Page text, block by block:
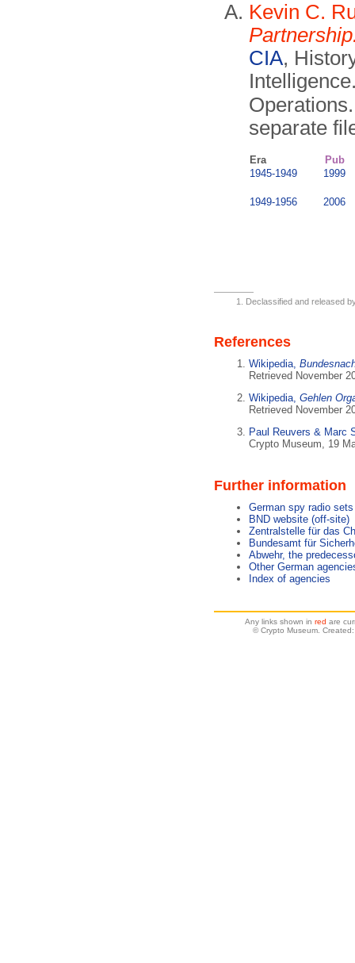
Kevin C.
CIA,
separate
Era
Pub
1945-1949
1999
1949-1956 2006
Declassified and released
References
Wikipedia,
Retrieved November
Wikipedia, Gehlen
Retrieved November
Paul Reuvers & Marc
Crypto Museum, 19
Further information
German spy radio sets
BND website (off-site)
Zentralstelle für das
Bundesamt für
Abwehr, the
Other German
Index of agencies
Any links shown in red are
© Crypto Museum.